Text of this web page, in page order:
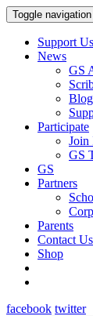
Toggle navigation
Support Us
News
GS
Participate
Join
GS
GS
Partners
Parents
Contact Us
Shop
facebook twitter